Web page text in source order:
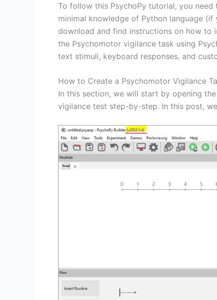
To follow this PsychoPy tutorial, you
minimal knowledge of Python language
download and find instructions on how to
the Psychomotor vigilance task using
text stimuli, keyboard responses, and
How to Create a Psychomotor Vigilance
In this section, we will start by opening
vigilance test step-by-step. In this post,
Save